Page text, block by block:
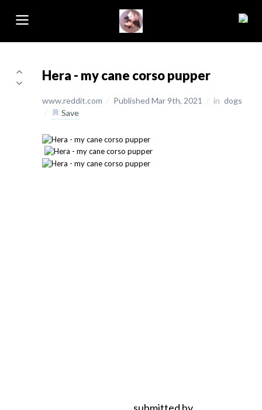
Hera - my cane corso pupper
www.reddit.com / Published Mar 9th, 2021 / in dogs
/
Save